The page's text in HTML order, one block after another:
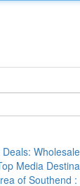
Media
of Southend :